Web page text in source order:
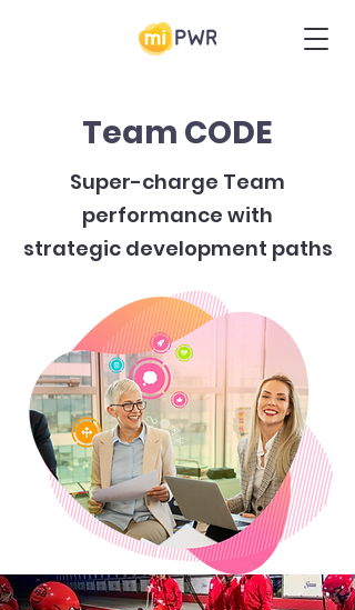
Team CODE
Super-charge Team
performance with
strategic development paths